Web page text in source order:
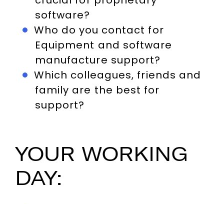
software?
Who do you contact for
Equipment and software
manufacture support?
Which colleagues, friends and
family are the best for
support?
YOUR WORKING
DAY: